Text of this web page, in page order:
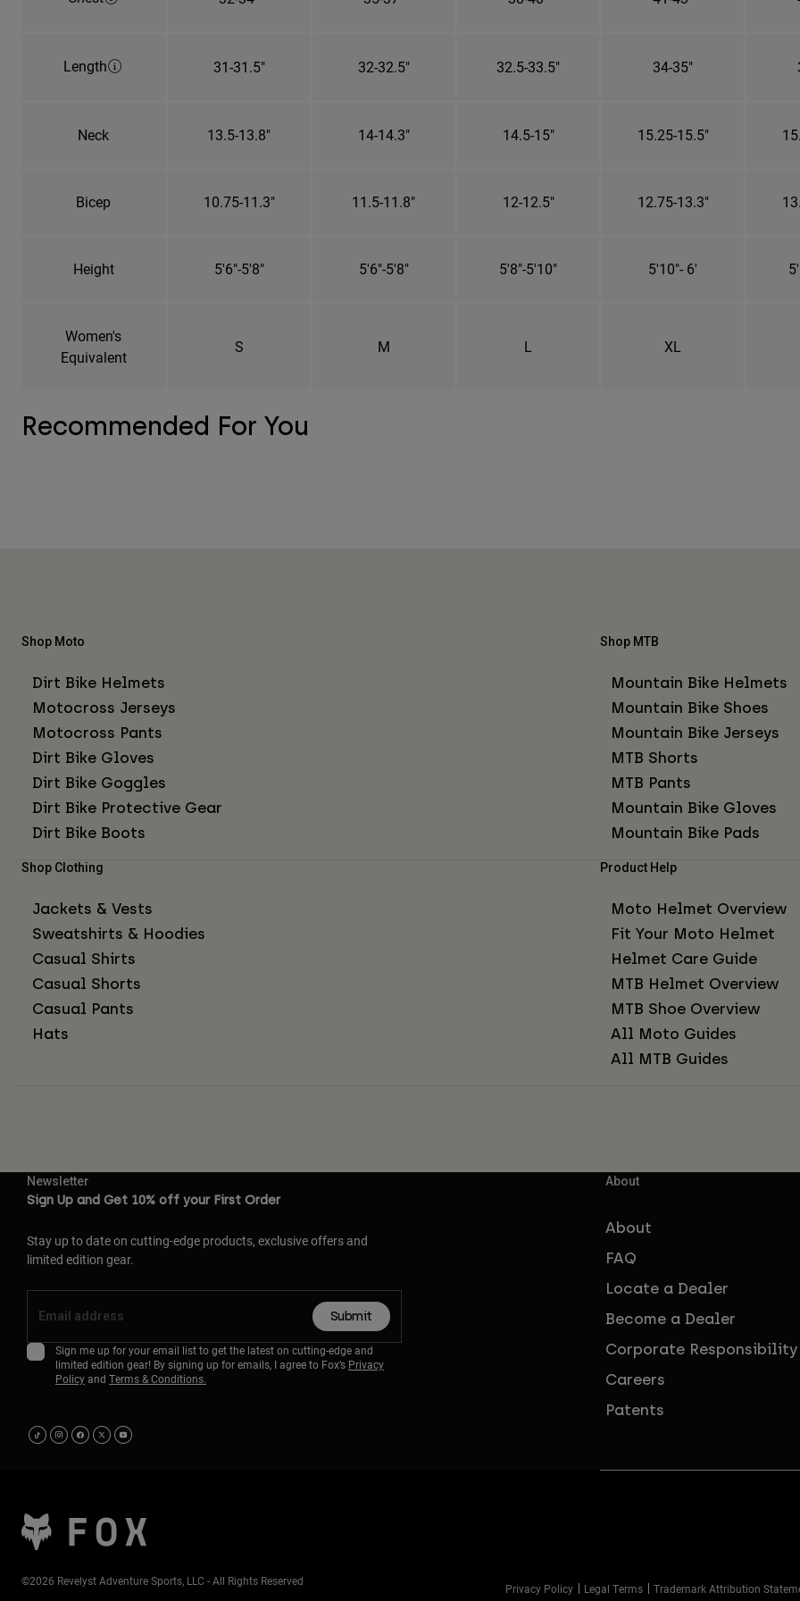
Length 31-31.5" 32-32.5" 32.5-33.5" 34-35"
Neck 13.5-13.8" 14-14.3" 14.5-15" 15.25-15.5"
Bicep 10.75-11.3" 11.5-11.8" 12-12.5" 12.75-13.3"
Height 5'6"-5'8" 5'6"-5'8" 5'8"-5'10" 5'10"- 6'
Women's
Equivalent
S M L XL
Recommended For You
Shop Moto
Dirt Bike Helmets
Motocross Jerseys
Motocross Pants
Dirt Bike Gloves
Dirt Bike Goggles
Dirt Bike Protective Gear
Dirt Bike Boots
Shop MTB
Mountain Bike Helmets
Mountain Bike Shoes
Mountain Bike Jerseys
MTB Shorts
MTB Pants
Mountain Bike Gloves
Mountain Bike Pads
Shop Clothing
Jackets & Vests
Sweatshirts & Hoodies
Casual Shirts
Casual Shorts
Casual Pants
Hats
Product Help
Moto Helmet Overview
Fit Your Moto Helmet
Helmet Care Guide
MTB Helmet Overview
MTB Shoe Overview
All Moto Guides
All MTB Guides
Newsletter
Sign Up and Get 10% off your First Order
Stay up to date on cutting-edge products, exclusive offers and
limited edition gear.
Submit
Sign me up for your email list to get the latest on cutting-edge and
limited edition gear! By signing up for emails, I agree to Fox’s Privacy
Policyand Terms & Conditions.
About
About
FAQ
Locate a Dealer
Become a Dealer
Corporate Responsibility
Careers
Patents
Privacy Policy Legal Terms Trademark Attribution
©2026 Revelyst Adventure Sports, LLC - All Rights Reserved